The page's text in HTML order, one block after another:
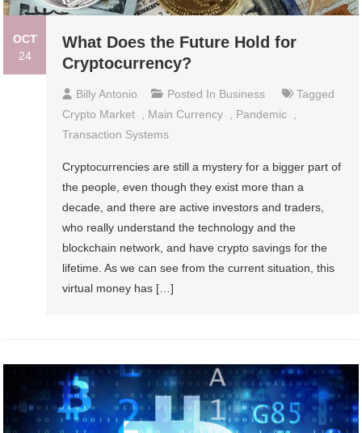
OCT
24
What Does the Future Hold for
Cryptocurrency?
Billy Antonio Posted In Business
Tagged
Crypto Market
Main Currency Pandemic
Transaction Systems
Cryptocurrencies are still a mystery for a bigger part of
the people, even though they exist more than a
decade, and there are active investors and traders,
who really understand the technology and the
blockchain network, and have crypto savings for the
lifetime. As we can see from the current situation, this
virtual money has […]